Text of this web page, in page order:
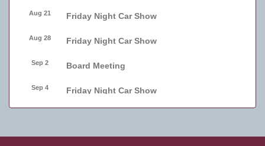
Aug 21 Friday Night Car Show
Aug 28 Friday Night Car Show
Sep 2 Board Meeting
Sep 4 Friday Night Car Show
Sep 17